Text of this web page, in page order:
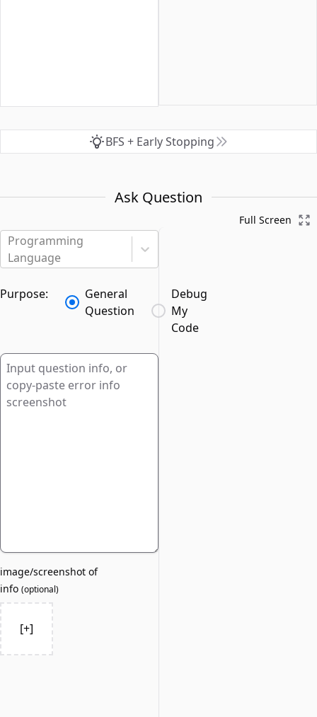
BFS + Early Stopping
Ask Question
Programming
Language
Purpose:
General
Question
Debug
My
Code
image/screenshot of
info (optional)
[+]
Full Screen